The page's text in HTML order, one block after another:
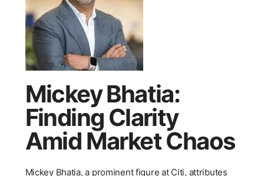
Mickey Bhatia:
Finding Clarity
Amid Market Chaos
Mickey Bhatia, a prominent figure at Citi, attributes